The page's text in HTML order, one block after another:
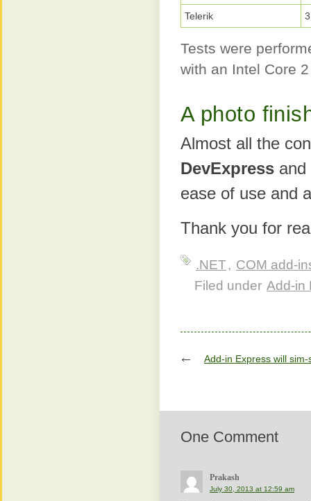
Telerik
Tests were
with an Intel Core
A photo
Almost all the
DevExpress and
ease of use and
Thank you for
.NET, COM add-
Filed under Add-in
Add-in Express will
One Comment
Prakash
July 30, 2013 at 12:59 am